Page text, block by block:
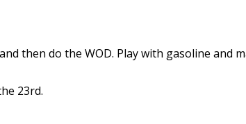
then do the WOD. Play with gasoline and
23rd.